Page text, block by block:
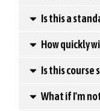
Is this a
How quickly
Is this
What if I'm